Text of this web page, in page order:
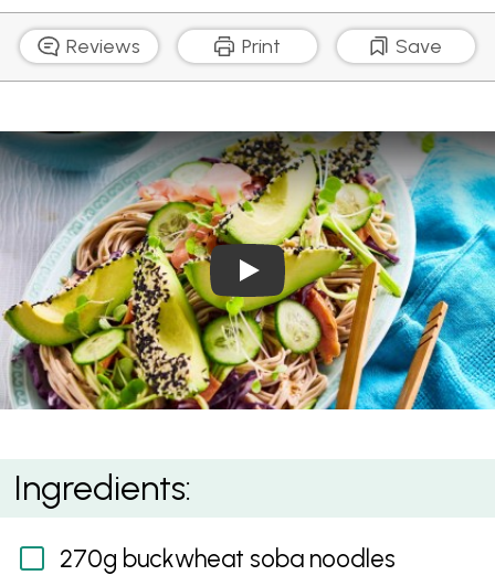
Reviews Print Save
Play Video: Sesame
Sesame avocado and soba noodle salad
Ingredients:
270g buckwheat soba noodles